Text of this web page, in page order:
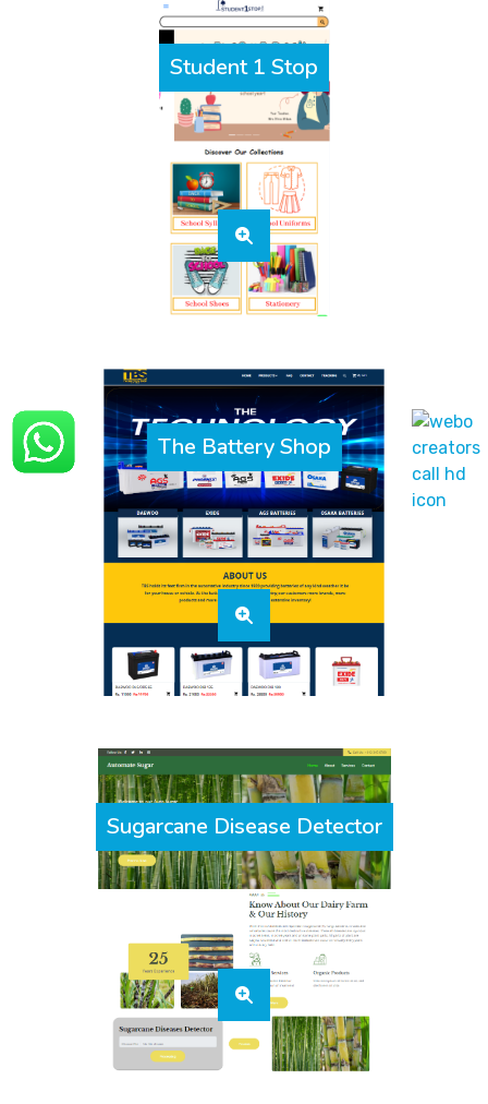
Student 1 Stop
The Battery Shop
Sugarcane Disease Detector